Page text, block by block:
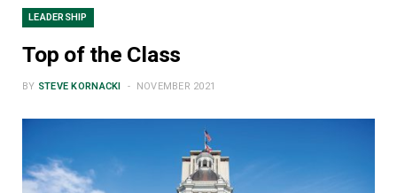
LEADERSHIP
Top of the Class
BY STEVE KORNACKI NOVEMBER 2021